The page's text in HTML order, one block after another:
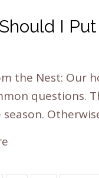
I
the Nest: Our
questions.